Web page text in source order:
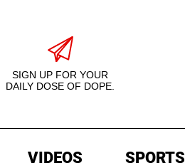
SIGN UP FOR YOUR
DAILY DOSE OF DOPE.
VIDEOS SPORTS